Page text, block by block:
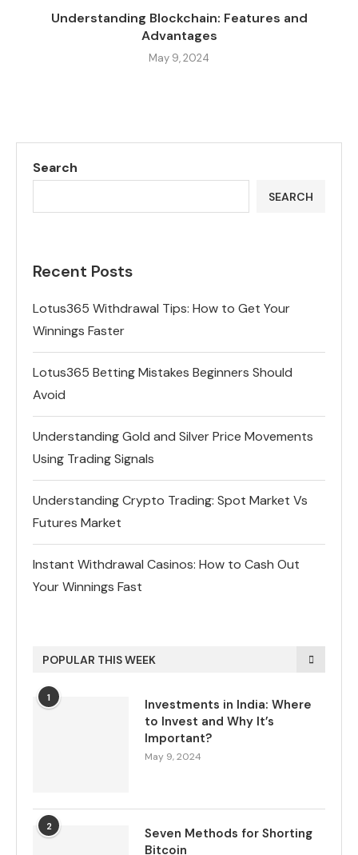
Understanding Blockchain: Features and
Advantages
May 9, 2024
Search
SEARCH
Recent Posts
Lotus365 Withdrawal Tips: How to Get Your
Winnings Faster
Lotus365 Betting Mistakes Beginners Should
Avoid
Understanding Gold and Silver Price Movements
Using Trading Signals
Understanding Crypto Trading: Spot Market Vs
Futures Market
Instant Withdrawal Casinos: How to Cash Out
Your Winnings Fast
POPULAR THIS WEEK
1
Investments in India: Where
to Invest and Why It’s
Important?
May 9, 2024
2
Seven Methods for Shorting
Bitcoin